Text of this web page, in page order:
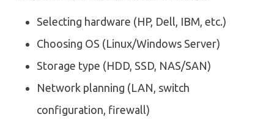
Selecting hardware (HP, Dell, IBM, etc.)
Choosing OS (Linux/Windows Server)
Storage type (HDD, SSD, NAS/SAN)
Network planning (LAN, switch
configuration, firewall)